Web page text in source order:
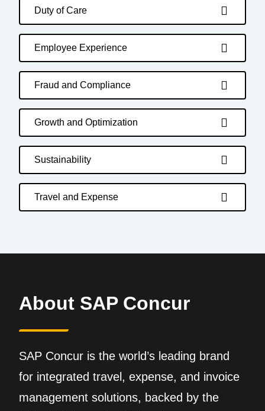
Duty of Care
Employee Experience
Fraud and Compliance
Growth and Optimization
Sustainability
Travel and Expense
About SAP Concur
SAP Concur is the world’s leading brand
for integrated travel, expense, and invoice
management solutions, backed by the